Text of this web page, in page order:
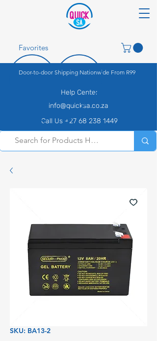
Door-to-door Shipping Nationwide From R99
Help Center
info@quicksa.co.za
Call Us +27 68 238 1449
Favorites
SKU: BA13-2